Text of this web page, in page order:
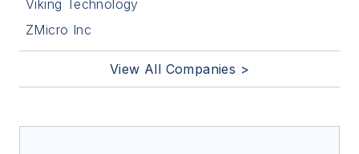
Viking Technology
ZMicro Inc
View All Companies >